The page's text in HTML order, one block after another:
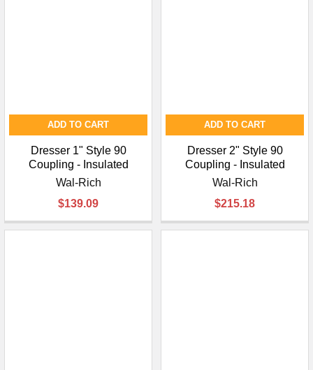
ADD TO CART
Dresser 1" Style 90
Coupling - Insulated
Wal-Rich
$139.09
ADD TO CART
Dresser 2" Style 90
Coupling - Insulated
Wal-Rich
$215.18